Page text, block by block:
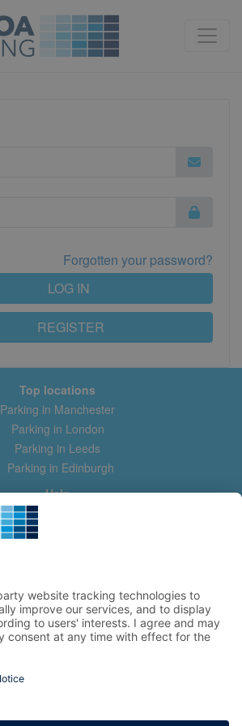
Forgotten your password?
REGISTER
LOG IN
Top locations
Parking in Manchester
Parking in London
Parking in Leeds
Parking in Edinburgh
Help
Contact us
Help & feedback
Manage my booking
Information
Privacy Policy
Terms and Conditions